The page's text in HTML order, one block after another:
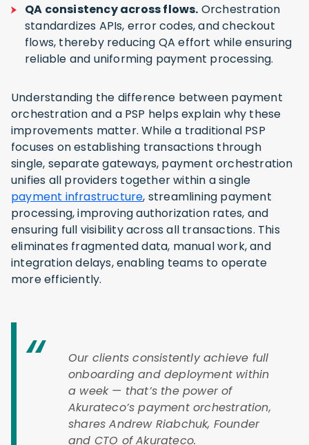
QA consistency across flows. Orchestration
standardizes APIs, error codes, and checkout
flows, thereby reducing QA effort while ensuring
reliable and uniforming payment processing.
Understanding the difference between payment
orchestration and a PSP helps explain why these
improvements matter. While a traditional PSP
focuses on establishing transactions through
single, separate gateways, payment orchestration
unifies all providers together within a single
payment infrastructure, streamlining payment
processing, improving authorization rates, and
ensuring full visibility across all transactions. This
eliminates fragmented data, manual work, and
integration delays, enabling teams to operate
more efficiently.
Our clients consistently achieve full
onboarding and deployment within
a week — that’s the power of
Akurateco’s payment orchestration,
shares Andrew Riabchuk, Founder
and CTO of Akurateco.